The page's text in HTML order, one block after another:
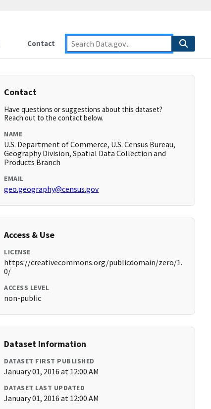
Contact
Contact
Have questions or suggestions about this dataset?
Reach out to the contact below.
NAME
U.S. Department of Commerce, U.S. Census Bureau,
Geography Division, Spatial Data Collection and
Products Branch
EMAIL
geo.geography@census.gov
Access & Use
LICENSE
https://creativecommons.org/publicdomain/zero/1.
0/
ACCESS LEVEL
non-public
Dataset Information
DATASET FIRST PUBLISHED
January 01, 2016 at 12:00 AM
DATASET LAST UPDATED
January 01, 2016 at 12:00 AM